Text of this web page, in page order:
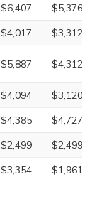
$6,407
$5,376
$4,017
$3,312
$5,887 $4,312
$4,094
$3,120
$4,385
$4,727
$2,499
$2,499
$3,354 $1,961